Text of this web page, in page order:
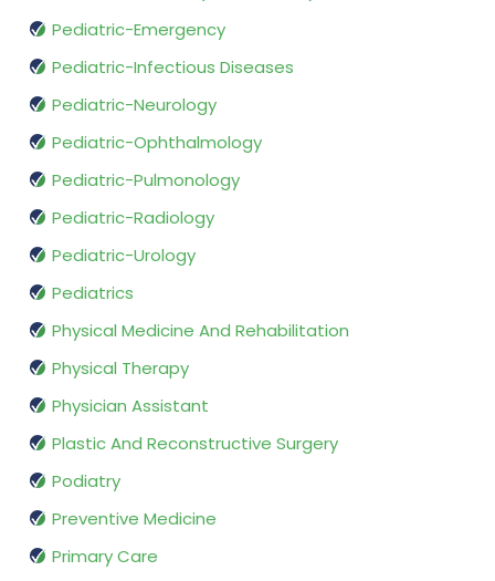
Pediatric-Emergency
Pediatric-Infectious Diseases
Pediatric-Neurology
Pediatric-Ophthalmology
Pediatric-Pulmonology
Pediatric-Radiology
Pediatric-Urology
Pediatrics
Physical Medicine And Rehabilitation
Physical Therapy
Physician Assistant
Plastic And Reconstructive Surgery
Podiatry
Preventive Medicine
Primary Care